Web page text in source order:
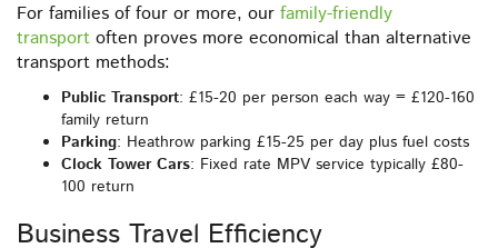
For families of four or more, our family-friendly
transport often proves more economical than alternative
transport methods:
Public Transport: £15-20 per person each way = £120-160
family return
Parking: Heathrow parking £15-25 per day plus fuel costs
Clock Tower Cars: Fixed rate MPV service typically £80-
100 return
Business Travel Efficiency